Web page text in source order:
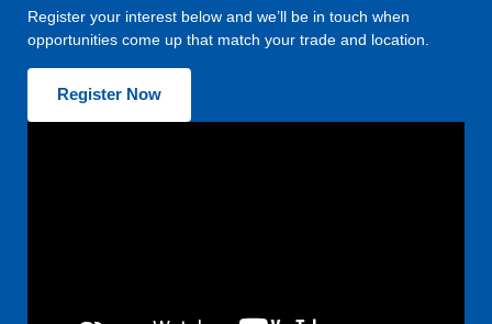
Register your interest below and we’ll be in touch when
opportunities come up that match your trade and location.
Register Now